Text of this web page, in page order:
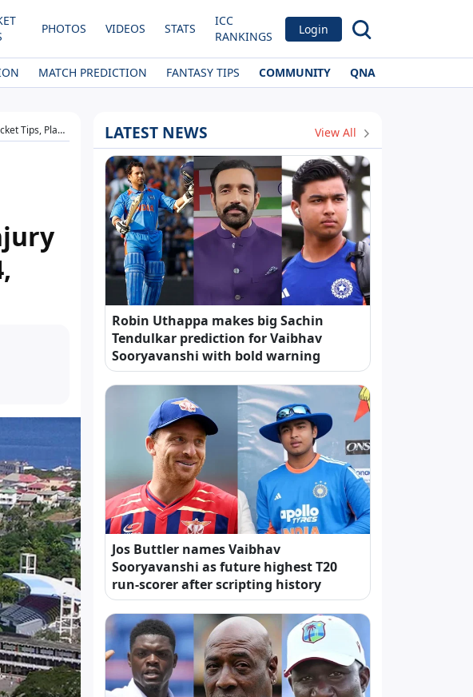
PHOTOS VIDEOS STATS
ICC
RANKINGS
Login
MATCH PREDICTION FANTASY TIPS COMMUNITY QNA
2024, Match 9 LATEST NEWS View All
Robin Uthappa makes big Sachin
Tendulkar prediction for Vaibhav
Sooryavanshi with bold warning
Jos Buttler names Vaibhav
Sooryavanshi as future highest T20
run-scorer after scripting history